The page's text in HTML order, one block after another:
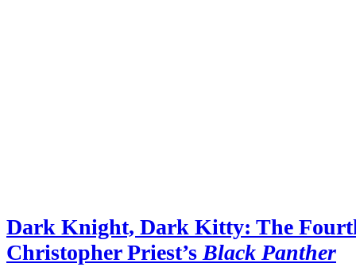
Dark Knight, Dark Kitty: The
Christopher Priest’s Black Panther